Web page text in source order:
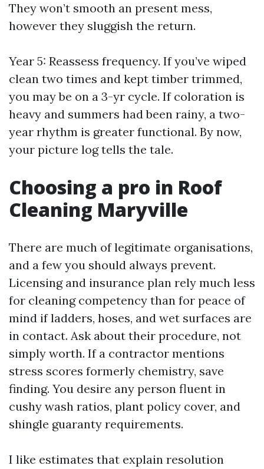
They won’t smooth an present mess,
however they sluggish the return.
Year 5: Reassess frequency. If you’ve wiped
clean two times and kept timber trimmed,
you may be on a 3-yr cycle. If coloration is
heavy and summers had been rainy, a two-
year rhythm is greater functional. By now,
your picture log tells the tale.
Choosing a pro in Roof
Cleaning Maryville
There are much of legitimate organisations,
and a few you should always prevent.
Licensing and insurance plan rely much less
for cleaning competency than for peace of
mind if ladders, hoses, and wet surfaces are
in contact. Ask about their procedure, not
simply worth. If a contractor mentions
stress scores formerly chemistry, save
finding. You desire any person fluent in
cushy wash ratios, plant policy cover, and
shingle guaranty requirements.
I like estimates that explain resolution